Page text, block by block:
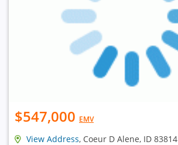
$547,000 EMV
View Address, Coeur D Alene, ID 83814